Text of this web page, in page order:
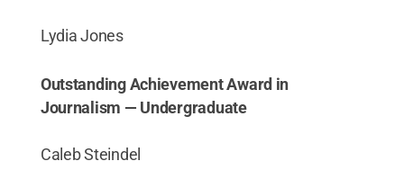
Lydia Jones
Outstanding Achievement Award in
Journalism — Undergraduate
Caleb Steindel